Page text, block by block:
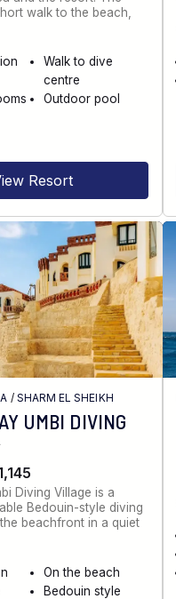
walk to the beach,
Walk to dive
centre
Outdoor pool
Resort
/ SHARM EL SHEIKH
UMBI DIVING
Diving Village is a
Bedouin-style diving
beachfront in a quiet
On the beach
Bedouin style